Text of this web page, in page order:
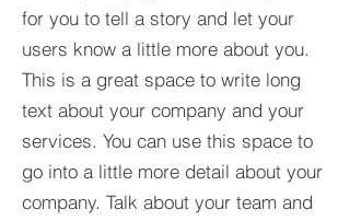
for you to tell a story and let your
users know a little more about you.​
This is a great space to write long
text about your company and your
services. You can use this space to
go into a little more detail about your
company. Talk about your team and